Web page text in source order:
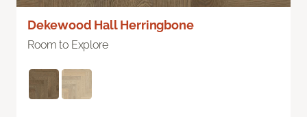
Dekewood Hall Herringbone
Room to Explore